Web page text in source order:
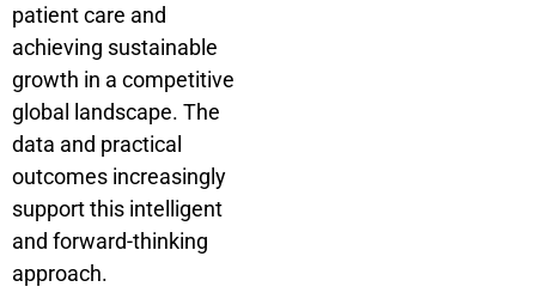
patient care and
achieving sustainable
growth in a competitive
global landscape. The
data and practical
outcomes increasingly
support this intelligent
and forward-thinking
approach.